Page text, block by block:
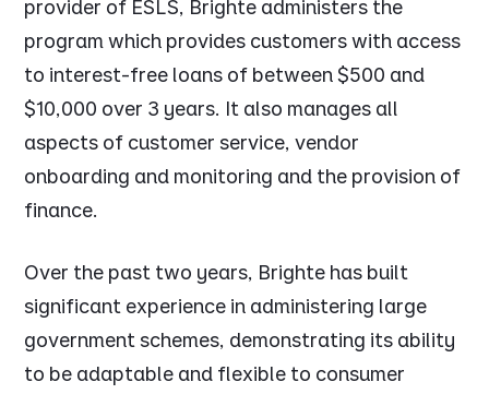
provider of ESLS, Brighte administers the
program which provides customers with access
to interest-free loans of between $500 and
$10,000 over 3 years. It also manages all
aspects of customer service, vendor
onboarding and monitoring and the provision of
finance.
Over the past two years, Brighte has built
significant experience in administering large
government schemes, demonstrating its ability
to be adaptable and flexible to consumer